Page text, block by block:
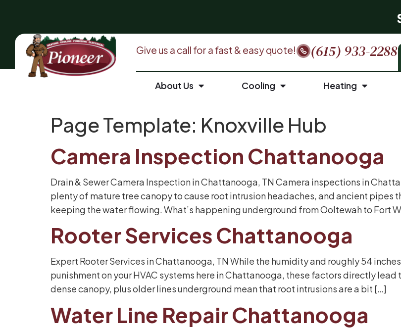
Give us a call for a fast & easy quote! (615) 933-2288
About Us Cooling Heating
Page Template: Knoxville Hub
Camera Inspection Chattanooga
Drain & Sewer Camera Inspection in Chattanooga, TN Camera inspections in
plenty of mature tree canopy to cause root intrusion headaches, and ancient
keeping the water flowing. What’s happening underground from Ooltewah to Fort
Rooter Services Chattanooga
Expert Rooter Services in Chattanooga, TN While the humidity and roughly 54
punishment on your HVAC systems here in Chattanooga, these factors directly
dense canopy, plus older lines underground mean that root intrusions are a bit […]
Water Line Repair Chattanooga